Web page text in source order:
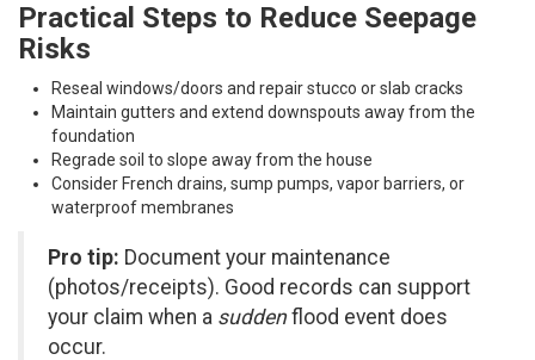
Practical Steps to Reduce Seepage
Risks
Reseal windows/doors and repair stucco or slab cracks
Maintain gutters and extend downspouts away from the
foundation
Regrade soil to slope away from the house
Consider French drains, sump pumps, vapor barriers, or
waterproof membranes
Pro tip: Document your maintenance
(photos/receipts). Good records can support
your claim when a suddenflood event does
occur.